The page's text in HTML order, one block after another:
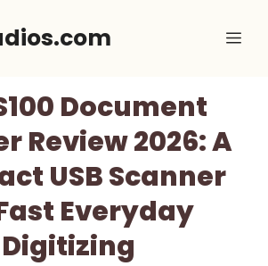
Document
Review 2026: A
USB Scanner
Everyday
Digitizing